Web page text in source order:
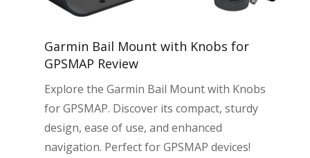
Garmin Bail Mount with Knobs for
GPSMAP Review
Explore the Garmin Bail Mount with Knobs
for GPSMAP. Discover its compact, sturdy
design, ease of use, and enhanced
navigation. Perfect for GPSMAP devices!